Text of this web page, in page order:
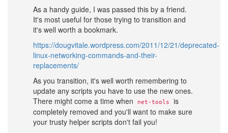
As a handy guide, I was passed this by a friend.
It's most useful for those trying to transition and
it's well worth a bookmark.
https://dougvitale.wordpress.com/2011/12/21/deprecated-
linux-networking-commands-and-their-
replacements/
As you transition, it's well worth remembering to
update any scripts you have to use the new ones.
There might come a time when
net-tools
is
completely removed and you'll want to make sure
your trusty helper scripts don't fail you!